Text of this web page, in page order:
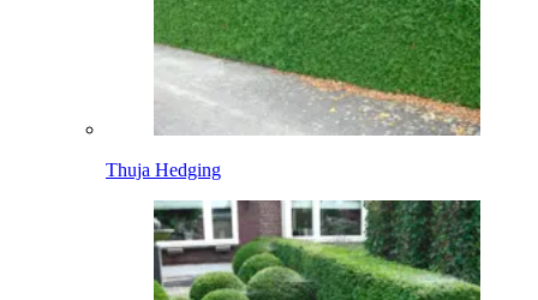
Thuja Hedging